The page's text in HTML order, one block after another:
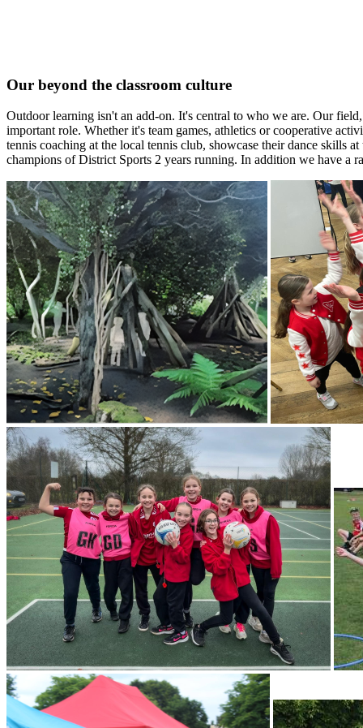
Our beyond the classroom culture
Outdoor learning isn't an add-on. It's central to who we are. Our
important role. Whether it's team games, athletics or cooperative
tennis coaching at the local tennis club, showcase their dance skills
champions of District Sports 2 years running. In addition we have a